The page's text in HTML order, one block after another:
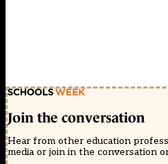
Join the conversation
Hear from other education
media or join in the conversation